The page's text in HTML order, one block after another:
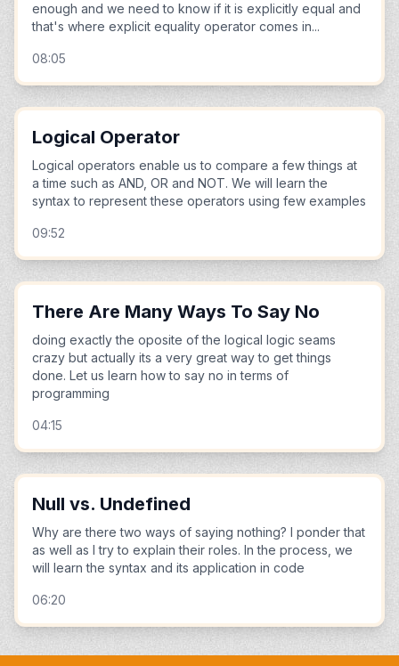
enough and we need to know if it is explicitly equal and
that's where explicit equality operator comes in...
08:05
Logical Operator
Logical operators enable us to compare a few things at
a time such as AND, OR and NOT. We will learn the
syntax to represent these operators using few examples
09:52
There Are Many Ways To Say No
doing exactly the oposite of the logical logic seams
crazy but actually its a very great way to get things
done. Let us learn how to say no in terms of
programming
04:15
Null vs. Undefined
Why are there two ways of saying nothing? I ponder that
as well as I try to explain their roles. In the process, we
will learn the syntax and its application in code
06:20